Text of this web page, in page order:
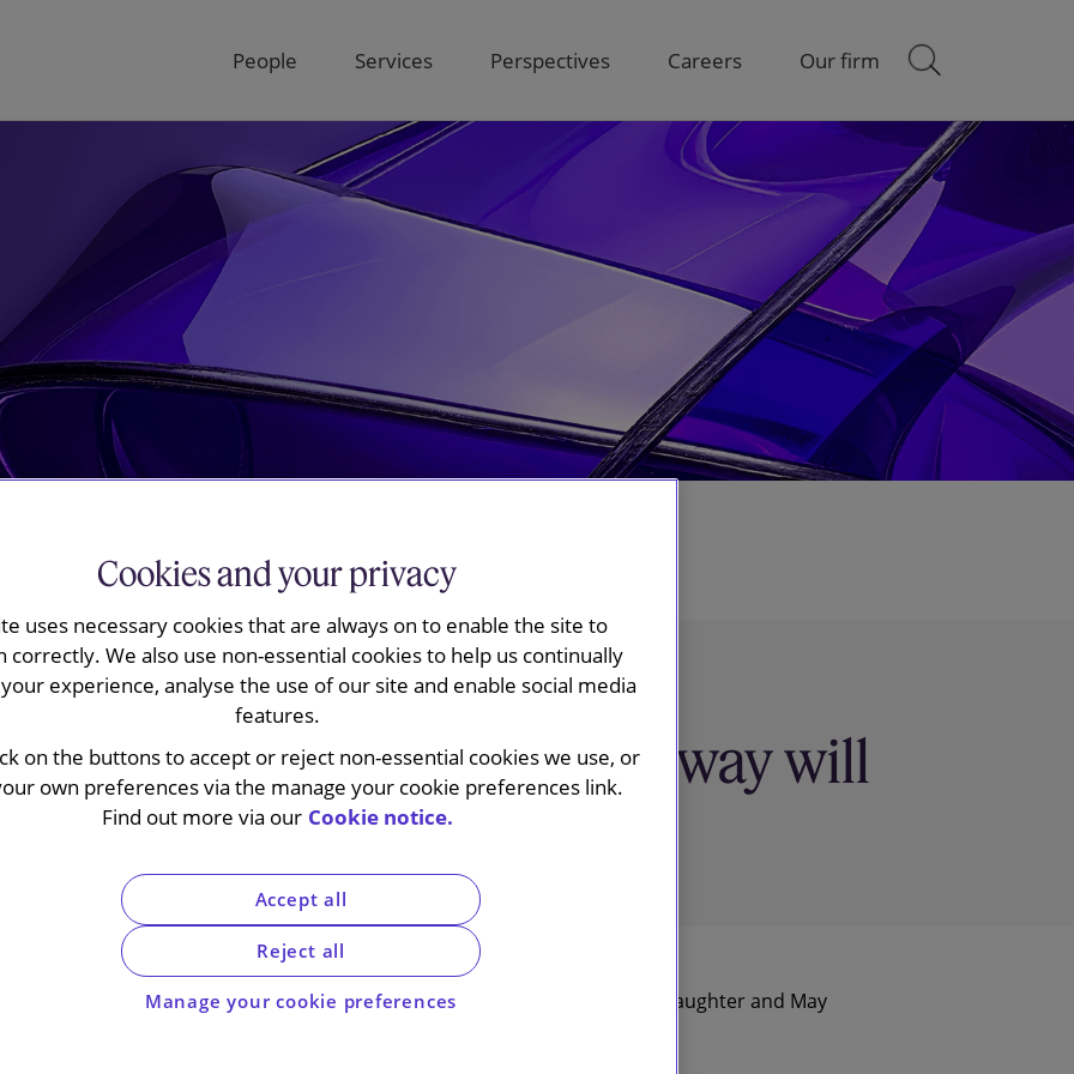
People Services Perspectives Careers Our firm
my way or the highway will
term solution
4 Slaughter and May
Cookies and your privacy
uses necessary cookies that are always on to enable the site to
correctly. We also use non-essential cookies to help us continually
experience, analyse the use of our site and enable social media
features.
on the buttons to accept or reject non-essential cookies we use, or
own preferences via the manage your cookie preferences link.
Find out more via our Cookie notice.
Manage your cookie preferences
Reject all
Accept all